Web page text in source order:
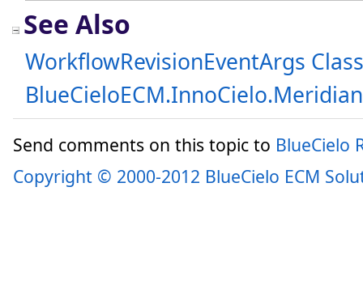
See Also
WorkflowRevisionEventArgs Class
Send comments on this topic to BlueCielo
Copyright © 2000-2012 BlueCielo ECM